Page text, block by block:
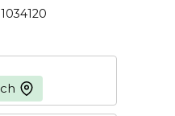
more info